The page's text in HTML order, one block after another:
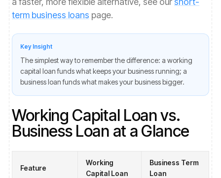
term business loans page.
Key Insight
The simplest way to remember the difference: a working
capital loan funds what keeps your business running; a
business loan funds what makes your business bigger.
Working Capital Loan vs.
Business Loan at a Glance
Feature
Working
Capital Loan
Business Term
Loan